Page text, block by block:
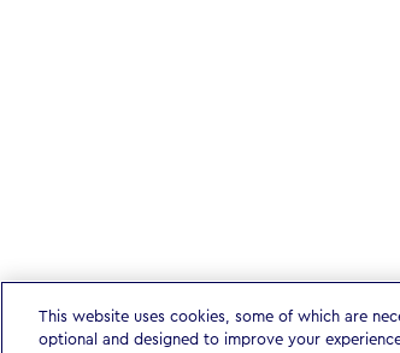
This website uses cookies, some of which are
optional and designed to improve your